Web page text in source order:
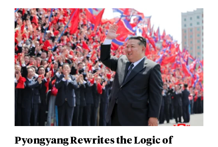
Pyongyang Rewrites the Logic of